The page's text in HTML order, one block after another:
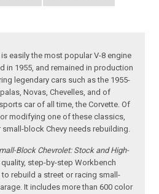
easily the most popular V-8 engine
in 1955, and remained in production
legendary cars such as the 1955-
Novas, Chevelles, and of
car of all time, the Corvette. Of
modifying one of these classics,
block Chevy needs rebuilding.
Block Chevrolet: Stock and High-
step-by-step Workbench
rebuild a street or racing small-
It includes more than 600 color